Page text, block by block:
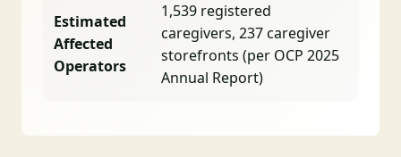
Estimated
Affected
Operators
1,539 registered
caregivers, 237 caregiver
storefronts (per OCP 2025
Annual Report)